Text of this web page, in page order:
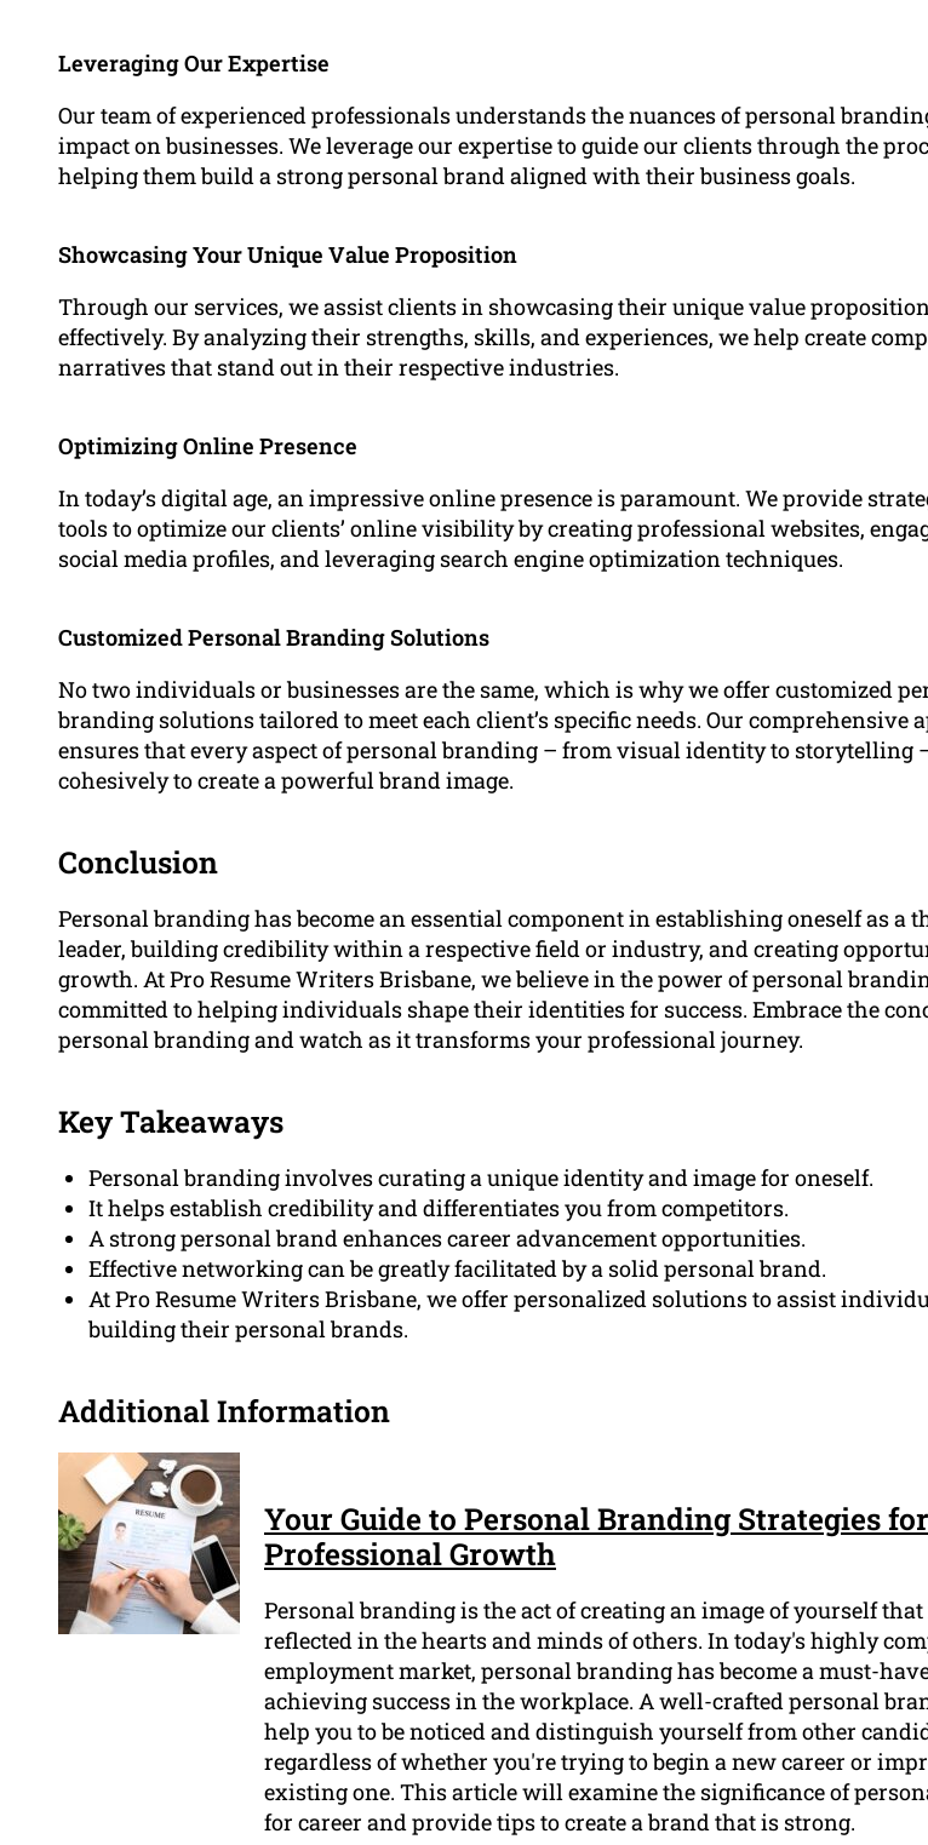
Leveraging Our Expertise
Our team of experienced professionals understands the nuances of personal
impact on businesses. We leverage our expertise to guide our clients through the
helping them build a strong personal brand aligned with their business goals.
Showcasing Your Unique Value Proposition
Through our services, we assist clients in showcasing their unique value
effectively. By analyzing their strengths, skills, and experiences, we help create
narratives that stand out in their respective industries.
Optimizing Online Presence
In today’s digital age, an impressive online presence is paramount. We provide
tools to optimize our clients’ online visibility by creating professional websites,
social media profiles, and leveraging search engine optimization techniques.
Customized Personal Branding Solutions
No two individuals or businesses are the same, which is why we offer customized
branding solutions tailored to meet each client’s specific needs. Our comprehensive
ensures that every aspect of personal branding – from visual identity to storytelling
cohesively to create a powerful brand image.
Conclusion
Personal branding has become an essential component in establishing oneself as a
leader, building credibility within a respective field or industry, and creating
growth. At Pro Resume Writers Brisbane, we believe in the power of personal
committed to helping individuals shape their identities for success. Embrace the
personal branding and watch as it transforms your professional journey.
Key Takeaways
Personal branding involves curating a unique identity and image for oneself.
It helps establish credibility and differentiates you from competitors.
A strong personal brand enhances career advancement opportunities.
Effective networking can be greatly facilitated by a solid personal brand.
At Pro Resume Writers Brisbane, we offer personalized solutions to assist
building their personal brands.
Additional Information
Your Guide to Personal Branding Strategies for
Professional Growth
Personal branding is the act of creating an image of yourself
reflected in the hearts and minds of others. In today's highly
employment market, personal branding has become a must-
achieving success in the workplace. A well-crafted personal
help you to be noticed and distinguish yourself from other
regardless of whether you're trying to begin a new career or
existing one. This article will examine the significance of
for career and provide tips to create a brand that is strong.